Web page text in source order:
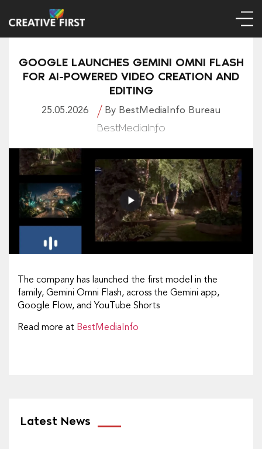
GOOGLE LAUNCHES GEMINI OMNI FLASH
FOR AI-POWERED VIDEO CREATION AND
EDITING
25.05.2026 By BestMediaInfo Bureau
BestMediaInfo
The company has launched the first model in the
family, Gemini Omni Flash, across the Gemini app,
Google Flow, and YouTube Shorts
Read more at BestMediaInfo
Latest News